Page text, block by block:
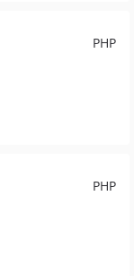
PHP
PHP